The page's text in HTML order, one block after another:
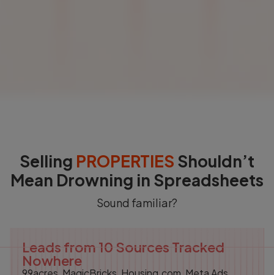
Selling PROPERTIES Shouldn’t
Mean Drowning in Spreadsheets
Sound familiar?
Leads from 10 Sources Tracked
Nowhere